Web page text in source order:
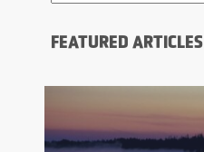
FEATURED ARTICLES